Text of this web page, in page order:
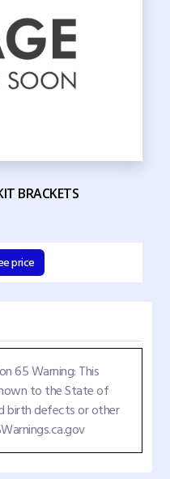
BRACKETS
price
65 Warning: This
to the State of
birth defects or other